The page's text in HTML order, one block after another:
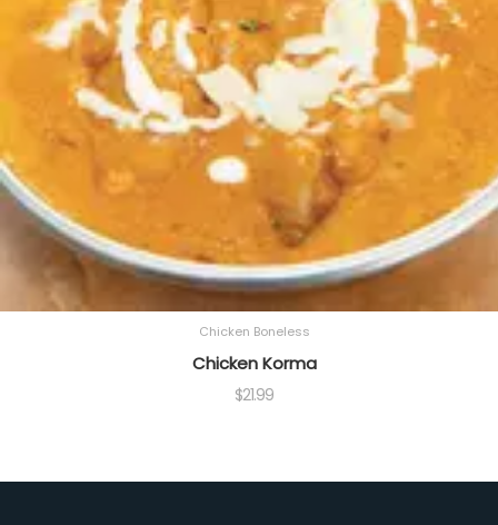
Chicken Boneless
Chicken Korma
$21.99